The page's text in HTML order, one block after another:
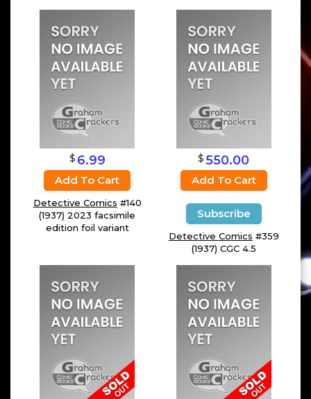
$ 6.99
Add To Cart
Detective Comics #140
(1937) 2023 facsimile
edition foil variant
$550.00
Add To Cart
Subscribe
Detective Comics #359
(1937) CGC 4.5